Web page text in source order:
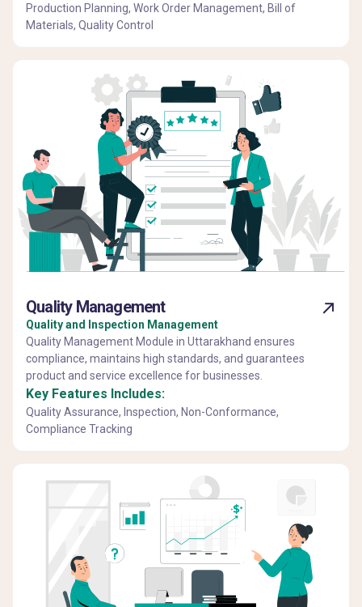
Production Planning, Work Order Management, Bill of
Materials, Quality Control
Quality Management
Quality and Inspection Management
Quality Management Module in Uttarakhand ensures
compliance, maintains high standards, and guarantees
product and service excellence for businesses.
Key Features Includes:
Quality Assurance, Inspection, Non-Conformance,
Compliance Tracking